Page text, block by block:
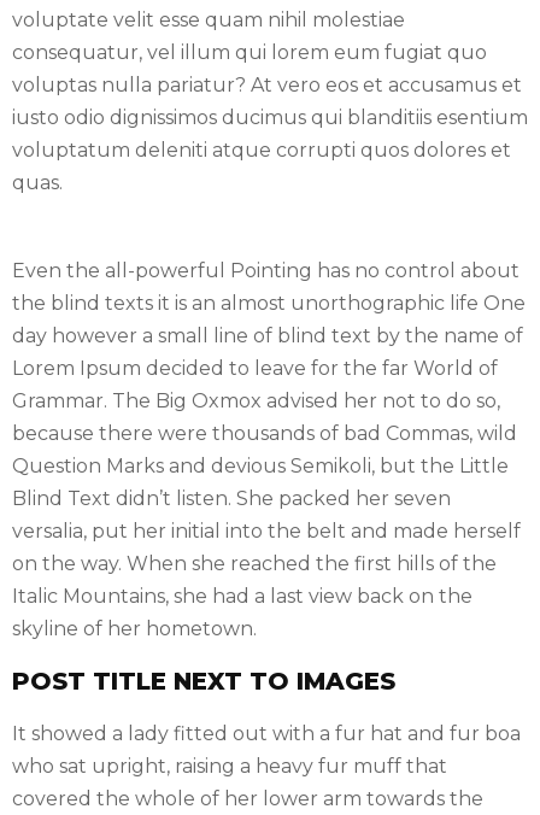
voluptate velit esse quam nihil molestiae
consequatur, vel illum qui lorem eum fugiat quo
voluptas nulla pariatur? At vero eos et accusamus et
iusto odio dignissimos ducimus qui blanditiis esentium
voluptatum deleniti atque corrupti quos dolores et
quas.
Even the all-powerful Pointing has no control about
the blind texts it is an almost unorthographic life One
day however a small line of blind text by the name of
Lorem Ipsum decided to leave for the far World of
Grammar. The Big Oxmox advised her not to do so,
because there were thousands of bad Commas, wild
Question Marks and devious Semikoli, but the Little
Blind Text didn’t listen. She packed her seven
versalia, put her initial into the belt and made herself
on the way. When she reached the first hills of the
Italic Mountains, she had a last view back on the
skyline of her hometown.
POST TITLE NEXT TO IMAGES
It showed a lady fitted out with a fur hat and fur boa
who sat upright, raising a heavy fur muff that
covered the whole of her lower arm towards the